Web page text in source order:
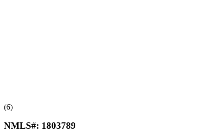
(6)
NMLS#: 1803789